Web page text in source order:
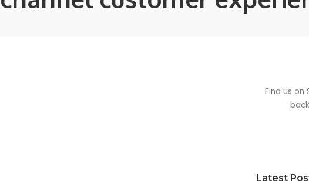
Find us on
Latest